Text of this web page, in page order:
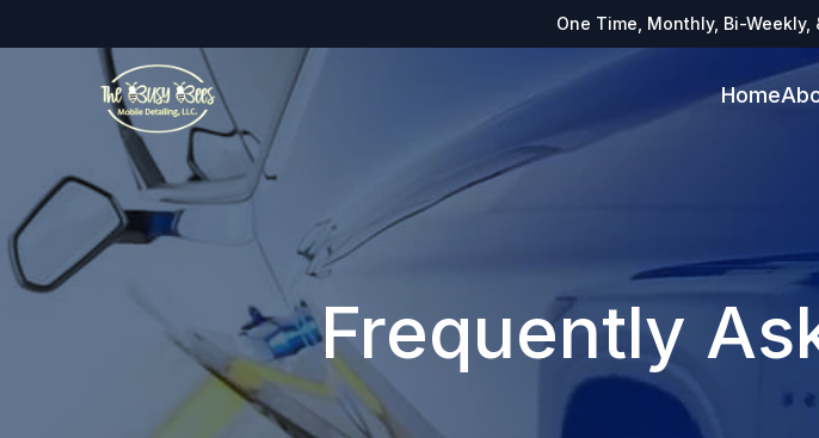
One Time, Monthly, Bi-
Home
Frequently